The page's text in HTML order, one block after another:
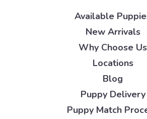
Available
New Arrivals
Why Choose Us
Locations
Blog
Puppy Delivery
Puppy Match